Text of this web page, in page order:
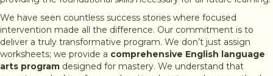
We have seen countless success stories where focused
intervention made all the difference. Our commitment is to
deliver a truly transformative program. We don’t just assign
worksheets; we provide a comprehensive English language
arts program designed for mastery. We understand that